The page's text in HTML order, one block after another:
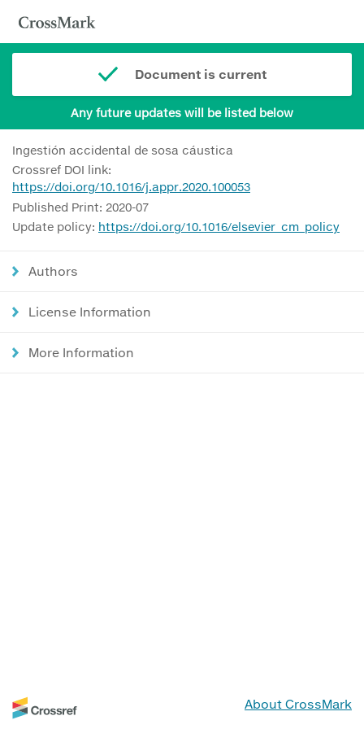
Document is current
Any future updates will be listed below
Ingestión accidental de sosa cáustica
Crossref DOI link:
https://doi.org/10.1016/j.appr.2020.100053
Published Print: 2020-07
Update policy: https://doi.org/10.1016/elsevier_cm_policy
Authors
License Information
More Information
About CrossMark